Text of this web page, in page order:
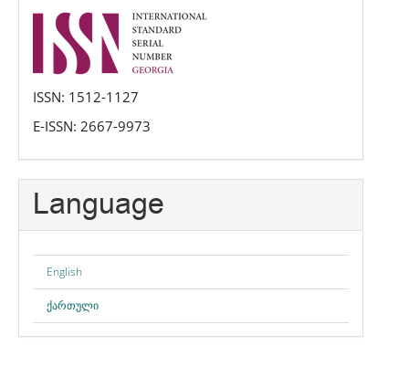
issn
ISSN: 1512-1127
E-ISSN: 2667-9973
Language
English
ქართული